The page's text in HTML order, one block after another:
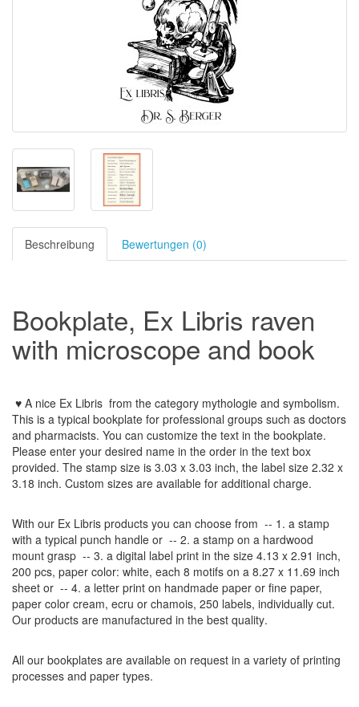
Beschreibung Bewertungen (0)
Bookplate, Ex Libris raven
with microscope and book
♥ A nice Ex Libris from the category mythologie and symbolism.
This is a typical bookplate for professional groups such as doctors
and pharmacists. You can customize the text in the bookplate.
Please enter your desired name in the order in the text box
provided. The stamp size is 3.03 x 3.03 inch, the label size 2.32 x
3.18 inch. Custom sizes are available for additional charge.
With our Ex Libris products you can choose from -- 1. a stamp
with a typical punch handle or -- 2. a stamp on a hardwood
mount grasp -- 3. a digital label print in the size 4.13 x 2.91 inch,
200 pcs, paper color: white, each 8 motifs on a 8.27 x 11.69 inch
sheet or -- 4. a letter print on handmade paper or fine paper,
paper color cream, ecru or chamois, 250 labels, individually cut.
Our products are manufactured in the best quality.
All our bookplates are available on request in a variety of printing
processes and paper types.